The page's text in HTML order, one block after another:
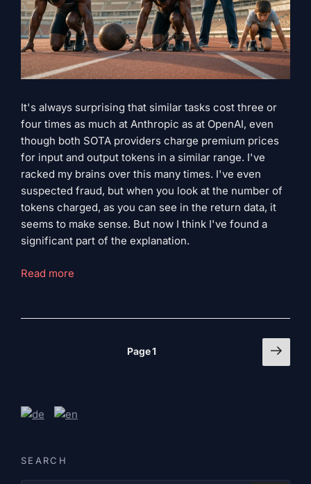
It's always surprising that similar tasks cost three or
four times as much at Anthropic as at OpenAI, even
though both SOTA providers charge premium prices
for input and output tokens in a similar range. I've
racked my brains over this many times. I've even
suspected fraud, but when you look at the number of
tokens charged, as you can see in the return data, it
seems to make sense. But now I think I've found a
significant part of the explanation.
“Claude’s
driver”
Read more
the
Page1
Next
page
SEARCH